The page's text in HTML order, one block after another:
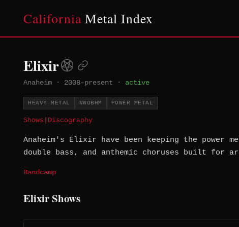
California Metal Index
Elixir
Anaheim · 2008–present · active
HEAVY METAL NWOBHM POWER METAL
Shows Discography
Anaheim's Elixir have been keeping the
double bass, and anthemic choruses built for
Bandcamp
Elixir Shows